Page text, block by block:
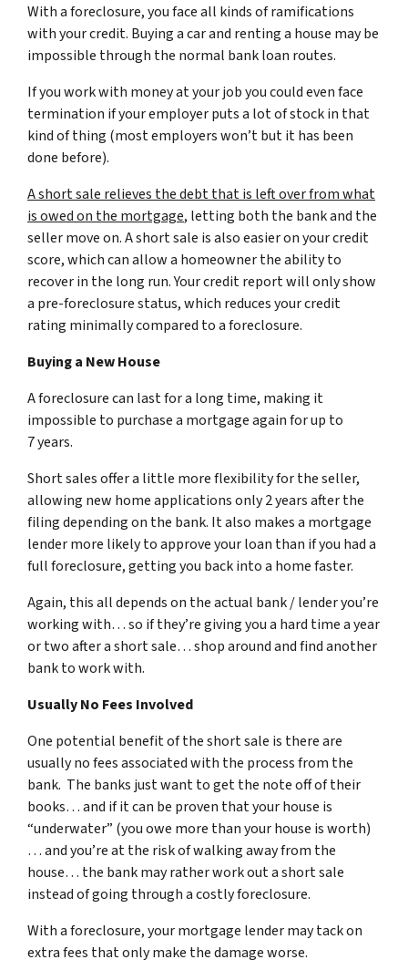
With a foreclosure, you face all kinds of ramifications
with your credit. Buying a car and renting a house may be
impossible through the normal bank loan routes.
If you work with money at your job you could even face
termination if your employer puts a lot of stock in that
kind of thing (most employers won’t but it has been
done before).
A short sale relieves the debt that is left over from what
is owed on the mortgage, letting both the bank and the
seller move on. A short sale is also easier on your credit
score, which can allow a homeowner the ability to
recover in the long run. Your credit report will only show
a pre-foreclosure status, which reduces your credit
rating minimally compared to a foreclosure.
Buying a New House
A foreclosure can last for a long time, making it
impossible to purchase a mortgage again for up to
7 years.
Short sales offer a little more flexibility for the seller,
allowing new home applications only 2 years after the
filing depending on the bank. It also makes a mortgage
lender more likely to approve your loan than if you had a
full foreclosure, getting you back into a home faster.
Again, this all depends on the actual bank / lender you’re
working with… so if they’re giving you a hard time a year
or two after a short sale… shop around and find another
bank to work with.
Usually No Fees Involved
One potential benefit of the short sale is there are
usually no fees associated with the process from the
bank. The banks just want to get the note off of their
books… and if it can be proven that your house is
“underwater” (you owe more than your house is worth)
… and you’re at the risk of walking away from the
house… the bank may rather work out a short sale
instead of going through a costly foreclosure.
With a foreclosure, your mortgage lender may tack on
extra fees that only make the damage worse.